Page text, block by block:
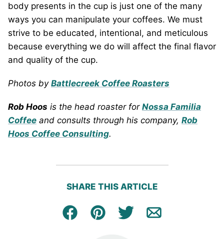
body presents in the cup is just one of the many
ways you can manipulate your coffees. We must
strive to be educated, intentional, and meticulous
because everything we do will affect the final flavor
and quality of the cup.
Photos by Battlecreek Coffee Roasters
Rob Hoos is the head roaster for Nossa Familia
Coffee and consults through his company, Rob
Hoos Coffee Consulting.
SHARE THIS ARTICLE
Facebook
Pin Tweet Email